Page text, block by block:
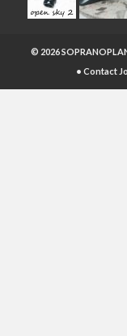
© 2026
• Contact